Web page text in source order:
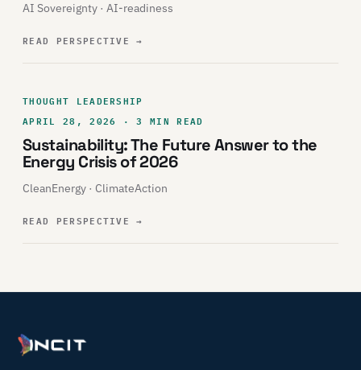
AI Sovereignty · AI-readiness
READ PERSPECTIVE→
THOUGHT LEADERSHIP
APRIL 28, 2026 · 3 MIN READ
Sustainability: The Future Answer to the
Energy Crisis of 2026
CleanEnergy · ClimateAction
READ PERSPECTIVE→